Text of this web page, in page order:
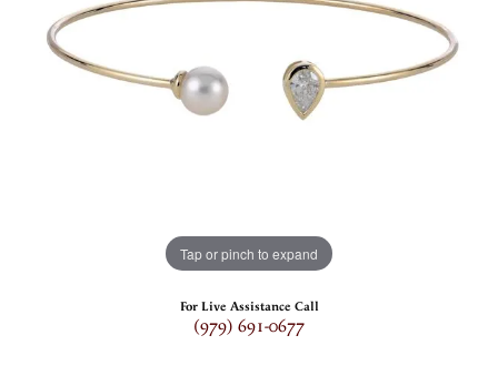
Tap or pinch to expand
For Live Assistance Call
(979) 691-0677